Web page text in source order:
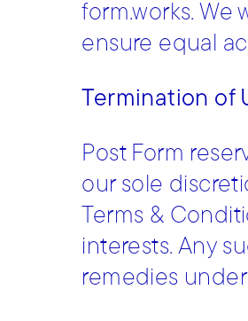
form.works.
ensure equal
Termination of
Post Form
our sole
Terms &
interests. Any
remedies